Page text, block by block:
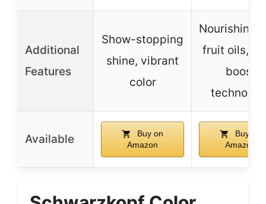
Additional
Features
Show-stopping
shine, vibrant
color
Nourishing
fruit oils,
boost
Available
Buy on
Amazon
Buy on
Amazon